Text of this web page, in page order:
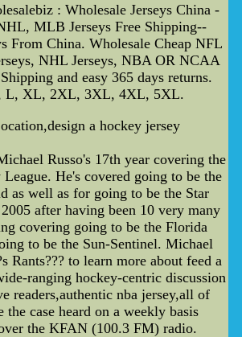
: Wholesale Jerseys China -
MLB Jerseys Free Shipping--
From China. Wholesale Cheap NFL
NHL Jerseys, NBA OR NCAA
and easy 365 days returns.
L, XL, 2XL, 3XL, 4XL, 5XL.
a hockey jersey
Russo's 17th year covering the
He's covered going to be the
as well as for going to be the Star
after having been 10 very many
covering going to be the Florida
to be the Sun-Sentinel. Michael
Rants??? to learn more about feed a
ranging hockey-centric discussion
readers,authentic nba jersey,all of
case heard on a weekly basis
the KFAN (100.3 FM) radio.